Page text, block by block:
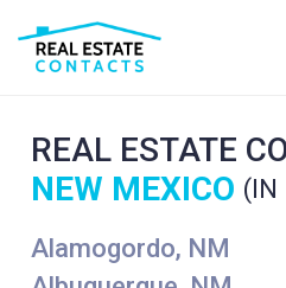
REAL ESTATE
NEW MEXICO (IN
Alamogordo, NM